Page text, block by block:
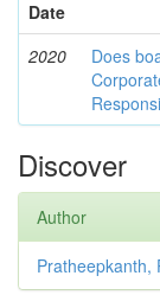
Date
2020
Does
Discover
Author
Pratheepkanth,